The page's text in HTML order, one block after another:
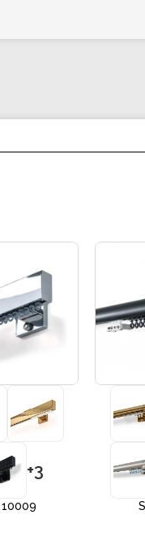
+3
10009